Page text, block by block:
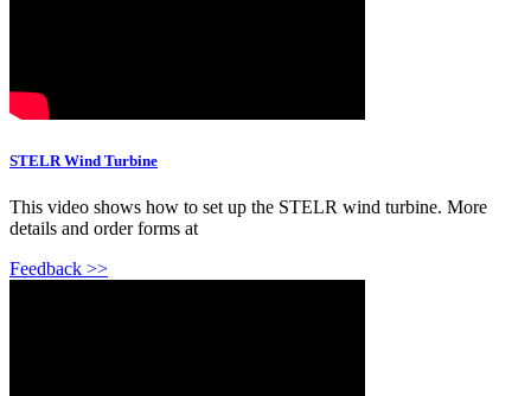
STELR Wind Turbine
This video shows how to set up the STELR wind turbine. More
details and order forms at
Feedback >>